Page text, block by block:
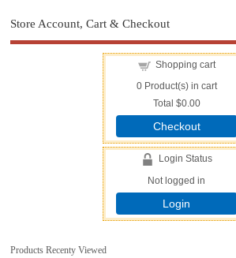
Store Account, Cart & Checkout
Shopping cart
0Product(s) in cart
Total $0.00
Checkout
Login Status
Not logged in
Login
Products Recenty Viewed